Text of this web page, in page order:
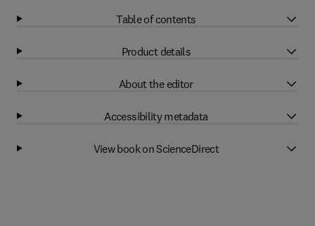
Table of contents
Product details
About the editor
Accessibility metadata
View book on ScienceDirect